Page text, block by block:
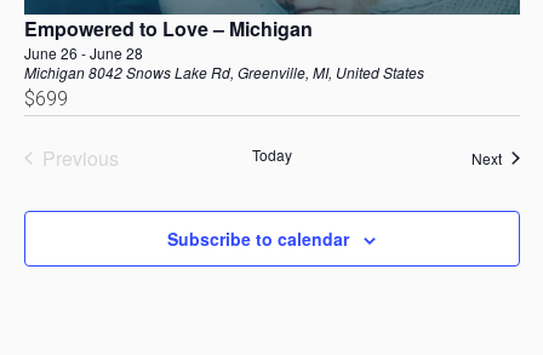
Empowered to Love – Michigan
June 26 -June 28
Michigan8042 Snows Lake Rd, Greenville, MI, United States
$699
Previous
Today Next
Subscribe to calendar